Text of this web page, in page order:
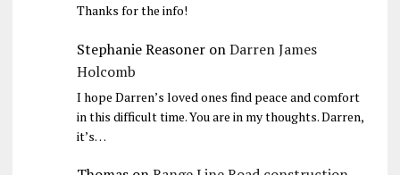
Thanks for the info!
Stephanie ReasoneronDarren James
Holcomb
I hope Darren’s loved ones find peace and comfort
in this difficult time. You are in my thoughts. Darren,
it’s…